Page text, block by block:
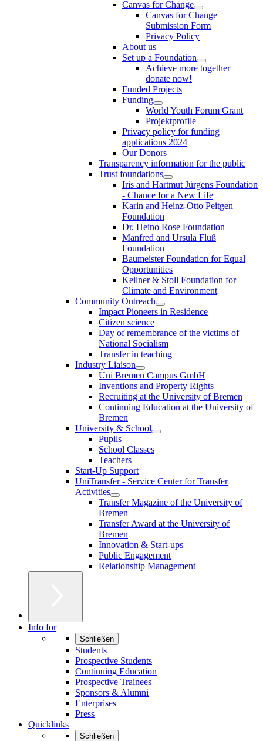
Canvas for Change
Canvas for Change
Submission Form
Privacy Policy
About us
Set up a Foundation
Achieve more together –
donate now!
Funded Projects
Funding
World Youth Forum Grant
Projektprofile
Privacy policy for funding
applications 2024
Our Donors
Transparency information for the public
Trust foundations
Iris and Hartmut Jürgens Foundation
- Chance for a New Life
Karin and Heinz-Otto Peitgen
Foundation
Dr. Heino Rose Foundation
Manfred and Ursula Fluß
Foundation
Baumeister Foundation for Equal
Opportunities
Kellner & Stoll Foundation for
Climate and Environment
Community Outreach
Impact Pioneers in Residence
Citizen science
Day of remembrance of the victims of
National Socialism
Transfer in teaching
Industry Liaison
Uni Bremen Campus GmbH
Inventions and Property Rights
Recruiting at the University of Bremen
Continuing Education at the University of
Bremen
University & School
Pupils
School Classes
Teachers
Start-Up Support
UniTransfer - Service Center for Transfer
Activities
Transfer Magazine of the University of
Bremen
Transfer Award at the University of
Bremen
Innovation & Start-ups
Public Engagement
Relationship Management
Info for
Schließen
Students
Prospective Students
Continuing Education
Prospective Trainees
Sponsors & Alumni
Enterprises
Press
Quicklinks
Schließen